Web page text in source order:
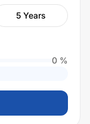
5 Years
0 %